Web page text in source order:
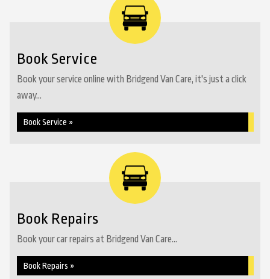
Book Service
Book your service online with Bridgend Van Care, it's just a click
away...
Book Service »
Book Repairs
Book your car repairs at Bridgend Van Care...
Book Repairs »